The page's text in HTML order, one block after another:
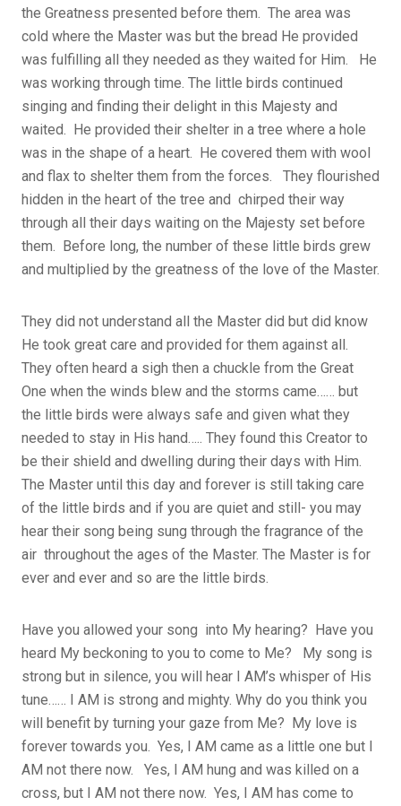
the Greatness presented before them. The area was
cold where the Master was but the bread He provided
was fulfilling all they needed as they waited for Him. He
was working through time. The little birds continued
singing and finding their delight in this Majesty and
waited. He provided their shelter in a tree where a hole
was in the shape of a heart. He covered them with wool
and flax to shelter them from the forces. They flourished
hidden in the heart of the tree and chirped their way
through all their days waiting on the Majesty set before
them. Before long, the number of these little birds grew
and multiplied by the greatness of the love of the Master.
They did not understand all the Master did but did know
He took great care and provided for them against all.
They often heard a sigh then a chuckle from the Great
One when the winds blew and the storms came…… but
the little birds were always safe and given what they
needed to stay in His hand….. They found this Creator to
be their shield and dwelling during their days with Him.
The Master until this day and forever is still taking care
of the little birds and if you are quiet and still- you may
hear their song being sung through the fragrance of the
air throughout the ages of the Master. The Master is for
ever and ever and so are the little birds.
Have you allowed your song into My hearing? Have you
heard My beckoning to you to come to Me? My song is
strong but in silence, you will hear I AM’s whisper of His
tune…… I AM is strong and mighty. Why do you think you
will benefit by turning your gaze from Me? My love is
forever towards you. Yes, I AM came as a little one but I
AM not there now. Yes, I AM hung and was killed on a
cross, but I AM not there now. Yes, I AM has come to